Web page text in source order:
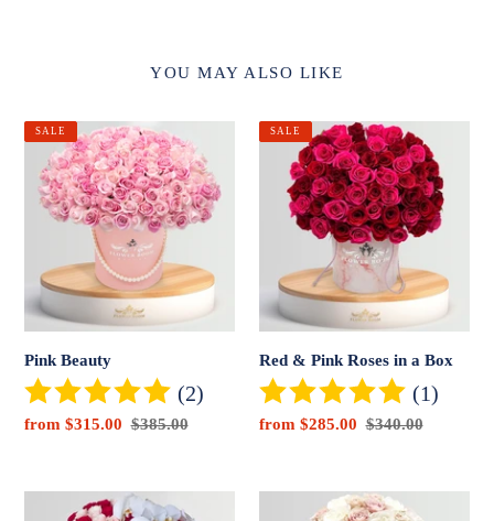
YOU MAY ALSO LIKE
Pink
Beauty
Pink Beauty
(2)
Sale
from $315.00 Regular
$385.00
SALE
Red
Pink
Roses
Box
Red & Pink Roses in a Box
(1)
Sale
from $285.00 Regular
$340.00
SALE
Signature